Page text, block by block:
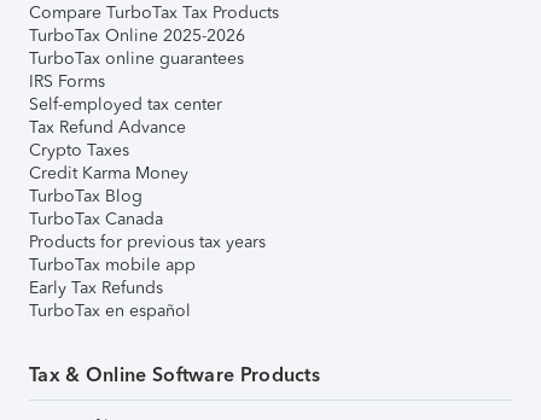
Compare TurboTax Tax Products
TurboTax Online 2025-2026
TurboTax online guarantees
IRS Forms
Self-employed tax center
Tax Refund Advance
Crypto Taxes
Credit Karma Money
TurboTax Blog
TurboTax Canada
Products for previous tax years
TurboTax mobile app
Early Tax Refunds
TurboTax en español
Tax & Online Software Products